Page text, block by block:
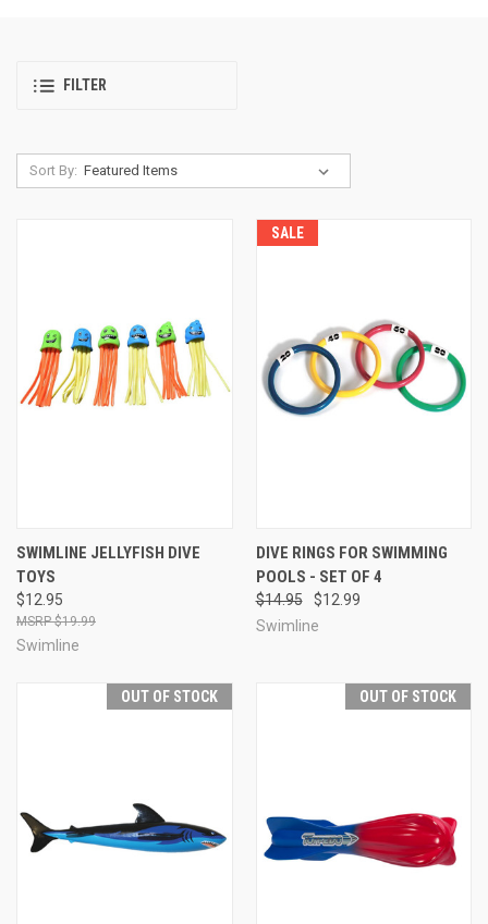
FILTER
Sort By:
SWIMLINE JELLYFISH DIVE
TOYS
$12.95
$19.99
Swimline
SALE
DIVE RINGS FOR SWIMMING
POOLS - SET OF 4
$14.95
$12.99
Swimline
OUT OF STOCK OUT OF STOCK